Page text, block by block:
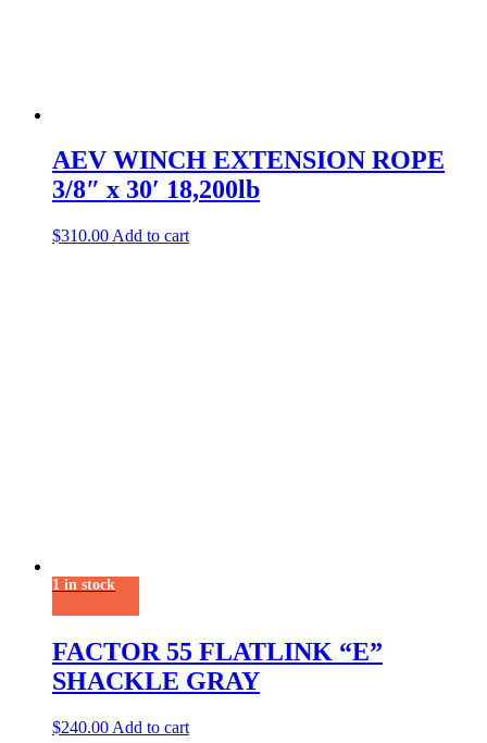
AEV WINCH EXTENSION ROPE
3/8″ x 30′ 18,200lb
$310.00 Add to cart
1 in stock
FACTOR 55 FLATLINK “E”
SHACKLE GRAY
$240.00 Add to cart